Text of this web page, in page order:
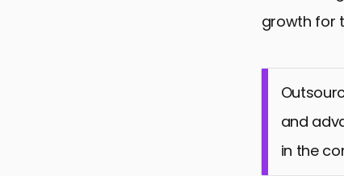
growth for
and
in the